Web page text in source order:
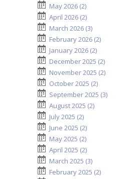
May 2026 (2)
April 2026 (2)
March 2026 (3)
February 2026 (2)
January 2026 (2)
December 2025 (2)
November 2025 (2)
October 2025 (2)
September 2025 (3)
August 2025 (2)
July 2025 (2)
June 2025 (2)
May 2025 (2)
April 2025 (2)
March 2025 (3)
February 2025 (2)